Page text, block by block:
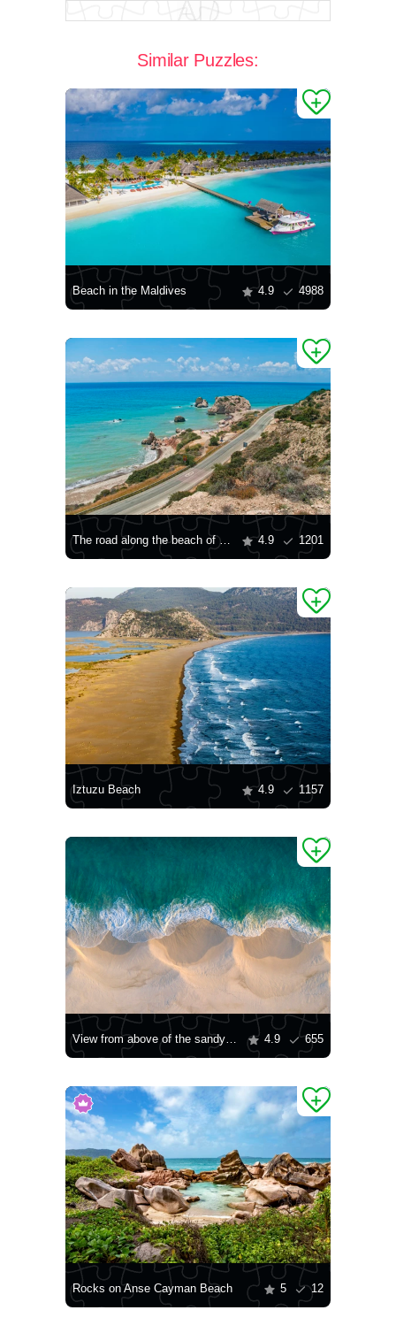
Similar Puzzles:
Beach in the Maldives 4.9 4988
The road along the beach of Petra tou Romiou 4.9 1201
Iztuzu Beach 4.9 1157
View from above of the sandy beach 4.9 655
Rocks on Anse Cayman Beach 5 12